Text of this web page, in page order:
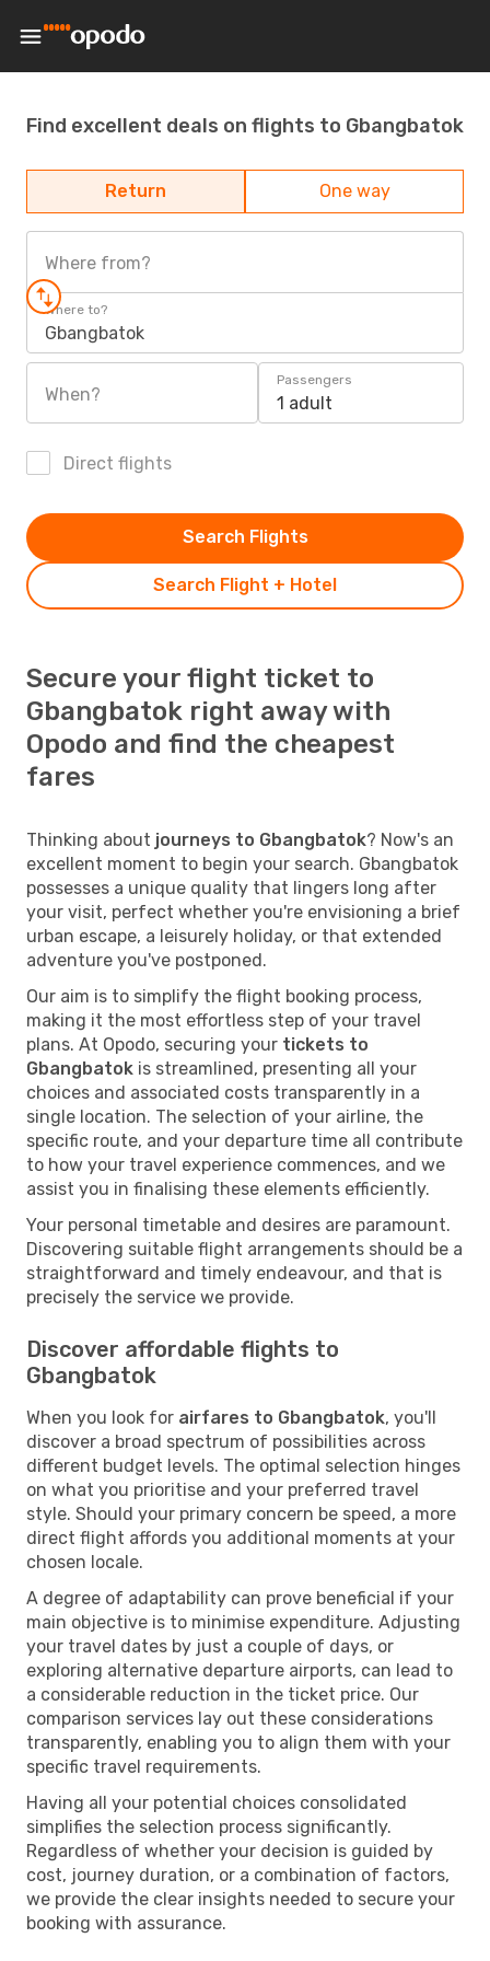
Find excellent deals on flights to Gbangbatok
Return One way
Where from?
Where to?
Gbangbatok
When?
Passengers
1 adult
Direct flights
Search Flight + Hotel
Search Flights
Secure your flight ticket to
Gbangbatok right away with
Opodo and find the cheapest
fares
Thinking about journeys to Gbangbatok? Now's an
excellent moment to begin your search. Gbangbatok
possesses a unique quality that lingers long after
your visit, perfect whether you're envisioning a brief
urban escape, a leisurely holiday, or that extended
adventure you've postponed.
Our aim is to simplify the flight booking process,
making it the most effortless step of your travel
plans. At Opodo, securing your tickets to
Gbangbatok is streamlined, presenting all your
choices and associated costs transparently in a
single location. The selection of your airline, the
specific route, and your departure time all contribute
to how your travel experience commences, and we
assist you in finalising these elements efficiently.
Your personal timetable and desires are paramount.
Discovering suitable flight arrangements should be a
straightforward and timely endeavour, and that is
precisely the service we provide.
Discover affordable flights to
Gbangbatok
When you look for airfares to Gbangbatok, you'll
discover a broad spectrum of possibilities across
different budget levels. The optimal selection hinges
on what you prioritise and your preferred travel
style. Should your primary concern be speed, a more
direct flight affords you additional moments at your
chosen locale.
A degree of adaptability can prove beneficial if your
main objective is to minimise expenditure. Adjusting
your travel dates by just a couple of days, or
exploring alternative departure airports, can lead to
a considerable reduction in the ticket price. Our
comparison services lay out these considerations
transparently, enabling you to align them with your
specific travel requirements.
Having all your potential choices consolidated
simplifies the selection process significantly.
Regardless of whether your decision is guided by
cost, journey duration, or a combination of factors,
we provide the clear insights needed to secure your
booking with assurance.